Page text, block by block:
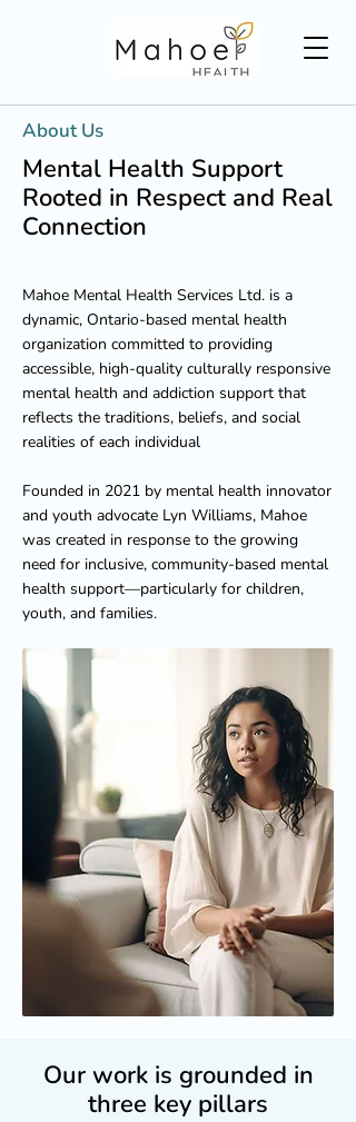
About Us
Mental Health Support
Rooted in Respect and Real
Connection
Mahoe Mental Health Services Ltd. is a
dynamic, Ontario-based mental health
organization committed to providing
accessible, high-quality culturally responsive
mental health and addiction support that
reflects the traditions, beliefs, and social
realities of each individual
Founded in 2021 by mental health innovator
and youth advocate Lyn Williams, Mahoe
was created in response to the growing
need for inclusive, community-based mental
health support—particularly for children,
youth, and families.
Our work is grounded in
three key pillars